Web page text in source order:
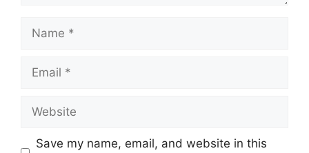
Name
Email
Website
Save my name, email, and website in this